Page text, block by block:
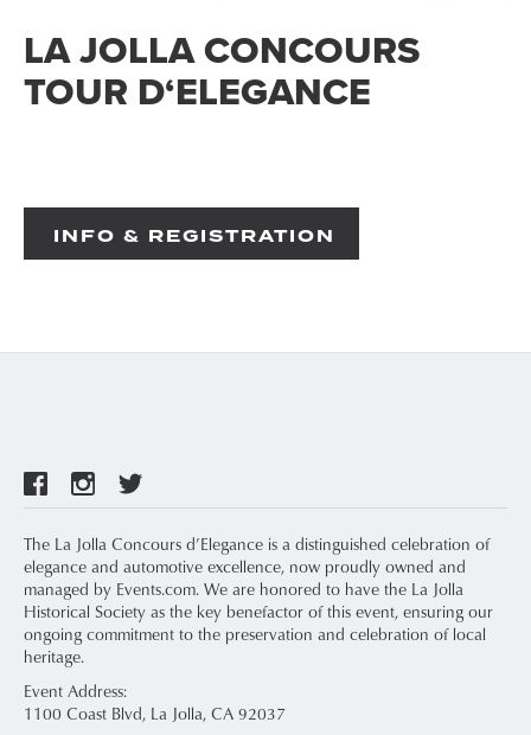
LA JOLLA CONCOURS
TOUR D‘ELEGANCE
INFO & REGISTRATION
The La Jolla Concours d’Elegance is a distinguished celebration of
elegance and automotive excellence, now proudly owned and
managed by Events.com. We are honored to have the La Jolla
Historical Society as the key benefactor of this event, ensuring our
ongoing commitment to the preservation and celebration of local
heritage.
Event Address:
1100 Coast Blvd, La Jolla, CA 92037